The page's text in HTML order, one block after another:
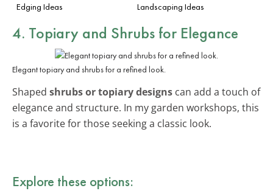
Edging Ideas
Landscaping Ideas
4. Topiary and Shrubs for Elegance
Elegant topiary and shrubs for a refined look.
Shaped shrubs or topiary designs can add a touch of
elegance and structure. In my garden workshops, this
is a favorite for those seeking a classic look.
Explore these options: